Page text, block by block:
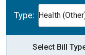
Type: Health
Select Bill